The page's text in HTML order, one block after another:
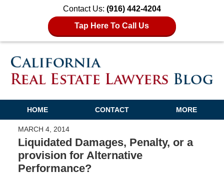
Contact Us: (916) 442-4204
Tap Here To Call Us
HOME CONTACT MORE
MARCH 4, 2014
Liquidated Damages, Penalty, or a
provision for Alternative
Performance?